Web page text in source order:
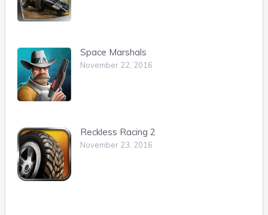
Space Marshals
November 22, 2016
Reckless Racing 2
November 23, 2016